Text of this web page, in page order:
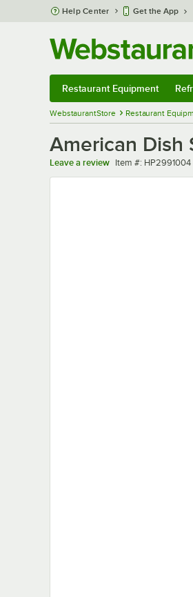
Skip to main content
Help Center Get the App
Restaurant Equipment
WebstaurantStore Restaurant
American Dish
Leave a review Item number
Item #: HP2991004